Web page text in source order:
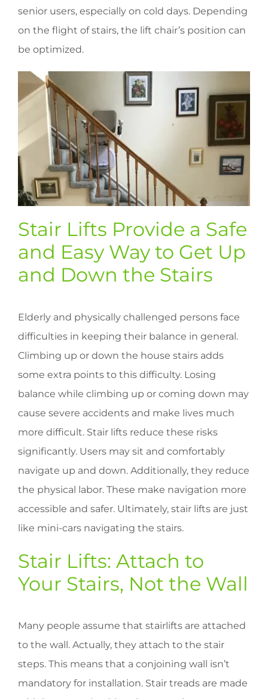
senior users, especially on cold days. Depending
on the flight of stairs, the lift chair’s position can
be optimized.
Stair Lifts Provide a Safe
and Easy Way to Get Up
and Down the Stairs
Elderly and physically challenged persons face
difficulties in keeping their balance in general.
Climbing up or down the house stairs adds
some extra points to this difficulty. Losing
balance while climbing up or coming down may
cause severe accidents and make lives much
more difficult. Stair lifts reduce these risks
significantly. Users may sit and comfortably
navigate up and down. Additionally, they reduce
the physical labor. These make navigation more
accessible and safer. Ultimately, stair lifts are just
like mini-cars navigating the stairs.
Stair Lifts: Attach to
Your Stairs, Not the Wall
Many people assume that stairlifts are attached
to the wall. Actually, they attach to the stair
steps. This means that a conjoining wall isn’t
mandatory for installation. Stair treads are made